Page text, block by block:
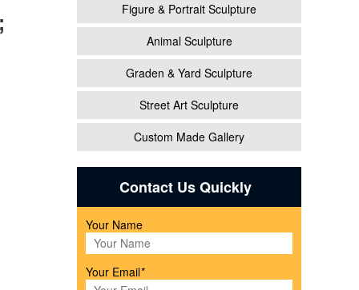
Figure & Portrait Sculpture
Animal Sculpture
Graden & Yard Sculpture
Street Art Sculpture
Custom Made Gallery
Contact Us Quickly
Your Name
Your Email*